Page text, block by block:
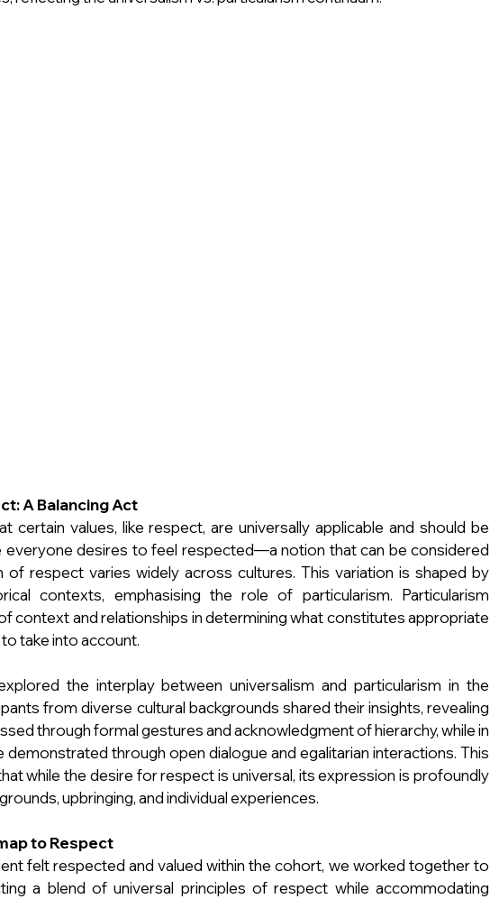
A Balancing Act
certain values, like respect, are universally applicable and should be
everyone desires to feel respected—a notion that can be considered
respect varies widely across cultures. This variation is shaped by
contexts, emphasising the role of particularism. Particularism
context and relationships in determining what constitutes appropriate
take into account.
the interplay between universalism and particularism in the
from diverse cultural backgrounds shared their insights, revealing
through formal gestures and acknowledgment of hierarchy, while in
through open dialogue and egalitarian interactions. This
while the desire for respect is universal, its expression is profoundly
upbringing, and individual experiences.
to Respect
felt respected and valued within the cohort, we worked together to
a blend of universal principles of respect while accommodating